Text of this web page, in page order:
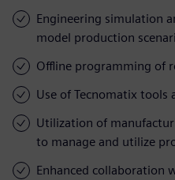
Engineering simulation
model production
Offline programming of
Use of Tecnomatix tools
Utilization of
to manage and utilize
Enhanced collaboration